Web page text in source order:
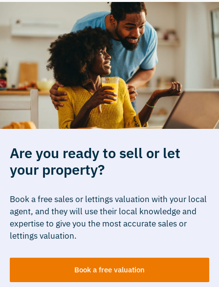
Are you ready to sell or let
your property?
Book a free sales or lettings valuation with your local
agent, and they will use their local knowledge and
expertise to give you the most accurate sales or
lettings valuation.
Book a free valuation